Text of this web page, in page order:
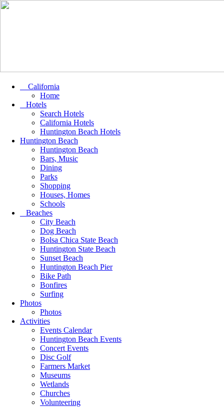
California
Home
Hotels
Search Hotels
California Hotels
Huntington Beach Hotels
Huntington Beach
Huntington Beach
Bars, Music
Dining
Parks
Shopping
Houses, Homes
Schools
Beaches
City Beach
Dog Beach
Bolsa Chica State Beach
Huntington State Beach
Sunset Beach
Huntington Beach Pier
Bike Path
Bonfires
Surfing
Photos
Photos
Activities
Events Calendar
Huntington Beach Events
Concert Events
Disc Golf
Farmers Market
Museums
Wetlands
Churches
Volunteering